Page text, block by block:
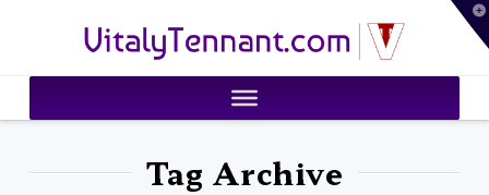
VitalyTennant.com
Tag Archive